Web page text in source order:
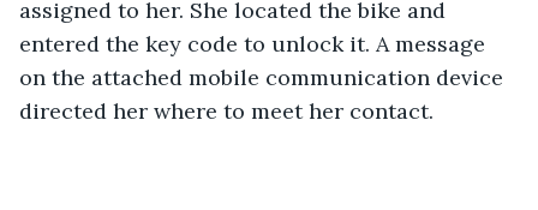
assigned to her. She located the bike and
entered the key code to unlock it. A message
on the attached mobile communication device
directed her where to meet her contact.